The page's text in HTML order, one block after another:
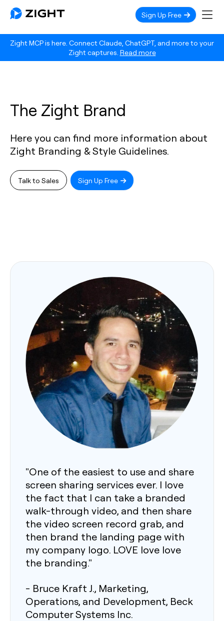
Zight MCP is here. Connect Claude, ChatGPT, and more to your
Zight captures. Read more
Sign Up Free
The Zight Brand
Here you can find more information about
Zight Branding & Style Guidelines.
Talk to Sales Sign Up Free
"One of the easiest to use and share
screen sharing services ever. I love
the fact that I can take a branded
walk-through video, and then share
the video screen record grab, and
then brand the landing page with
my company logo. LOVE love love
the branding."
- Bruce Kraft J., Marketing,
Operations, and Development, Beck
Computer Systems Inc.